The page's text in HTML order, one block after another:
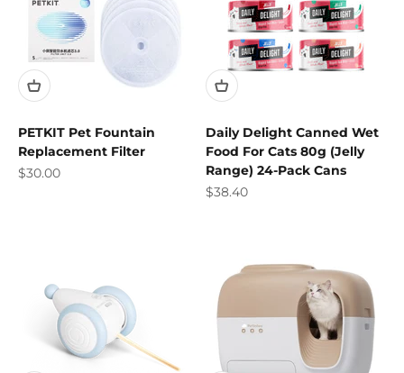
PETKIT Pet Fountain
Replacement Filter
Sale price
$30.00
Daily Delight Canned Wet
Food For Cats 80g (Jelly
Range) 24-Pack Cans
Sale price
$38.40